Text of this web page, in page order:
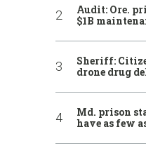
Audit: Ore.
$1B
Sheriff:
drone drug
Md. prison
have as few